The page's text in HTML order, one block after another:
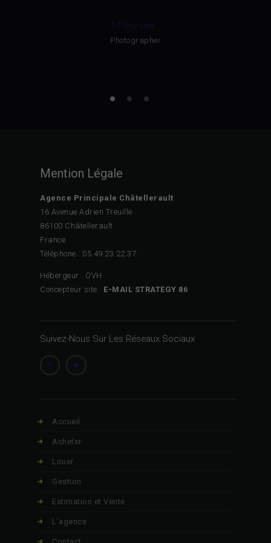
Tiffany Lee
Photographer
Mention Légale
Agence Principale Châtellerault
16 Avenue Adrien Treuille
86100 Châtellerault
France
Téléphone : 05.49.23.22.37
Hébergeur : OVH
Concepteur site : E-MAIL STRATEGY 86
Suivez-Nous Sur Les Réseaux Sociaux
Accueil
Acheter
Louer
Gestion
Estimation et Vente
L’agence